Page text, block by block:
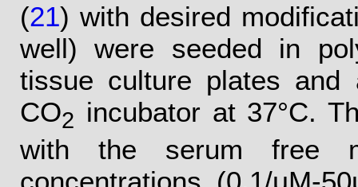
(21) with desired
well) were seeded in
tissue culture plates
CO2 incubator at 37°C.
with the serum free